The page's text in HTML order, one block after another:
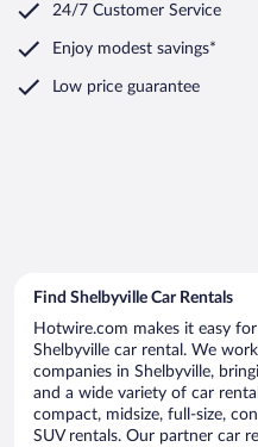
24/7 Customer Service
Enjoy modest savings*
Low price guarantee
Find Shelbyville Car Rentals
Hotwire.com makes it easy
Shelbyville car rental. We
companies in Shelbyville,
and a wide variety of car
compact, midsize, full-size,
SUV rentals. Our partner car